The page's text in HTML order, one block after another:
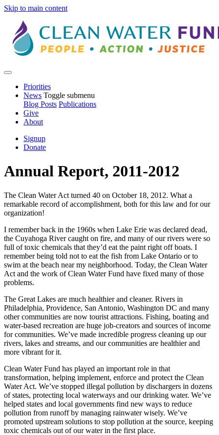
Skip to main content
Priorities
News Toggle submenu
Blog Posts Publications
Give
About
Signup
Donate
Annual Report, 2011-2012
The Clean Water Act turned 40 on October 18, 2012. What a
remarkable record of accomplishment, both for this law and for our
organization!
I remember back in the 1960s when Lake Erie was declared dead,
the Cuyahoga River caught on fire, and many of our rivers were so
full of toxic chemicals that they’d eat the paint right off boats. I
remember being told not to eat the fish from Lake Ontario or to
swim at the beach near my neighborhood. Today, the Clean Water
Act and the work of Clean Water Fund have fixed many of those
problems.
The Great Lakes are much healthier and cleaner. Rivers in
Philadelphia, Providence, San Antonio, Washington DC and many
other communities are now tourist attractions. Fishing, boating and
water-based recreation are huge job-creators and sources of income
for communities. We’ve made incredible progress cleaning up our
rivers, lakes and streams, and our communities are healthier and
more vibrant for it.
Clean Water Fund has played an important role in that
transformation, helping implement, enforce and protect the Clean
Water Act. We’ve stopped illegal pollution by dischargers in dozens
of states, protecting local waterways and our drinking water. We’ve
helped states and local governments find new ways to reduce
pollution from runoff by managing rainwater wisely. We’ve
promoted upstream solutions to stop pollution at the source, keeping
toxic chemicals out of our water in the first place.